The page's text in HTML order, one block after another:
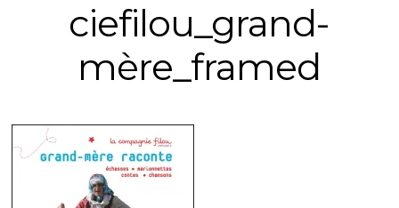
ciefilou_grand-
mère_framed